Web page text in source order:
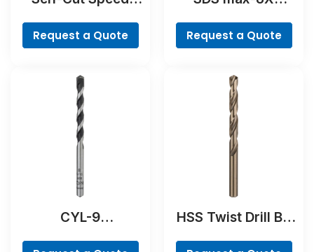
piece
Request a Quote Request a Quote
CYL-9
HSS Twist Drill Bit